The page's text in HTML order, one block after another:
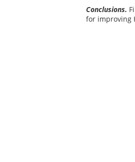
Conclusions.
for improving